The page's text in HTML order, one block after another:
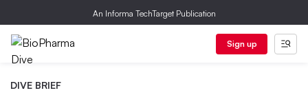
An Informa TechTarget Publication
Sign up
DIVE BRIEF